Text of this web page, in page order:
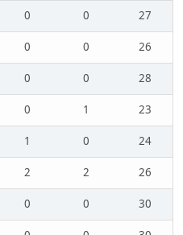
0 0
27
0 0
26
0 0
28
0 1
23
1 0
24
2 2
26
0 0
30